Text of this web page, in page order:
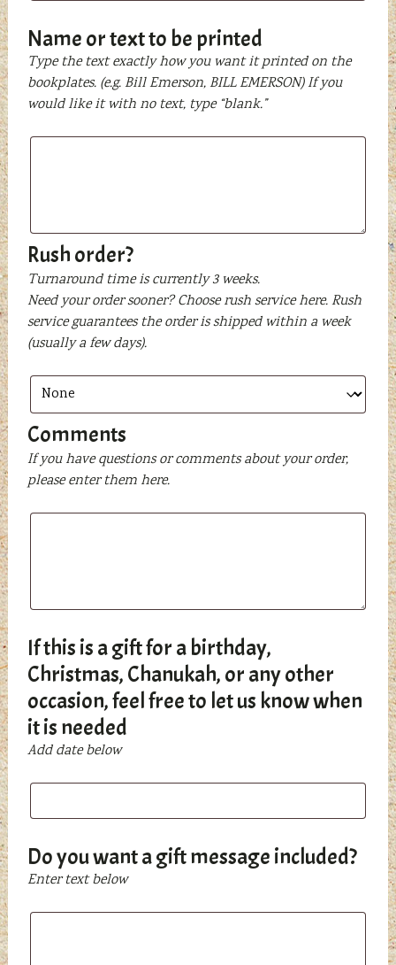
Name or text to be printed
Type the text exactly how you want it printed on the
bookplates. (e.g. Bill Emerson, BILL EMERSON) If you
would like it with no text, type “blank.”
Name
be
printed
Rush order?
Turnaround time is currently 3 weeks.
Need your order sooner? Choose rush service here. Rush
service guarantees the order is shipped within a week
(usually a few days).
Comments
If you have questions or comments about your order,
please enter them here.
If this is a gift for a birthday,
Christmas, Chanukah, or any other
occasion, feel free to let us know when
it is needed
Add date below
If
this
a
gift
a
Do you want a gift message included?
Enter text below
Do